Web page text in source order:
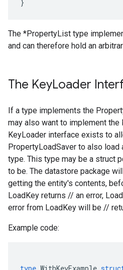
}
The *PropertyList type
and can therefore hold an
The KeyLoader
If a type implements the
may also want to implement the
KeyLoader interface exists to
PropertyLoadSaver to also load
type. This type may be a struct
to be. The datastore package
getting the entity's contents,
LoadKey returns // an error,
error from LoadKey will be //
Example code: